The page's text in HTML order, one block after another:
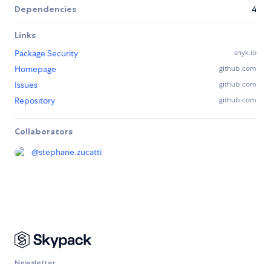
Dependencies 4
Links
Package Security
snyk.io
Homepage github.com
Issues github.com
Repository github.com
Collaborators
@stephane.zucatti